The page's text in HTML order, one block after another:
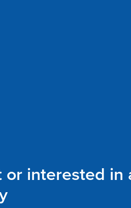
interested in